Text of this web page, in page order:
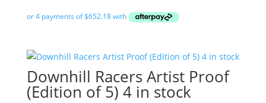
Downhill Racers Artist Proof
(Edition of 5) 4 in stock